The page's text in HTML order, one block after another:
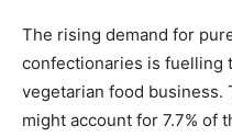
The rising demand for
confectionaries is fuelling
vegetarian food business.
might account for 7.7% of